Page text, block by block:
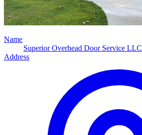
Name
Superior Overhead Door Service LLC
Address